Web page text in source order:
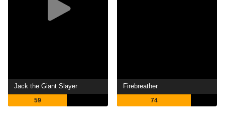
Jack the Giant Slayer
59
Firebreather
74